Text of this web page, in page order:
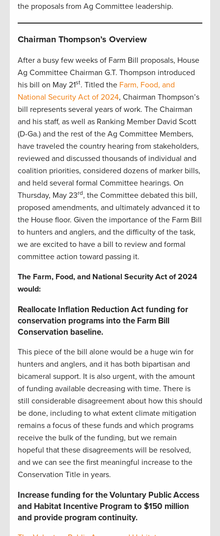
the proposals from Ag Committee leadership.
Chairman Thompson’s Overview
After a busy few weeks of Farm Bill proposals, House
Ag Committee Chairman G.T. Thompson introduced
his bill on May 21st. Titled the Farm, Food, and
National Security Act of 2024, Chairman Thompson’s
bill represents several years of work. The Chairman
and his staff, as well as Ranking Member David Scott
(D-Ga.) and the rest of the Ag Committee Members,
have traveled the country hearing from stakeholders,
reviewed and discussed thousands of individual and
coalition priorities, considered dozens of marker bills,
and held several formal Committee hearings. On
Thursday, May 23rd, the Committee debated this bill,
proposed amendments, and ultimately advanced it to
the House floor. Given the importance of the Farm Bill
to hunters and anglers, and the difficulty of the task,
we are excited to have a bill to review and formal
committee action toward passing it.
The Farm, Food, and National Security Act of 2024
would:
Reallocate Inflation Reduction Act funding for
conservation programs into the Farm Bill
Conservation baseline.
This piece of the bill alone would be a huge win for
hunters and anglers, and it has both bipartisan and
bicameral support. It is also urgent, with the amount
of funding available decreasing with time. There is
still considerable disagreement about how this should
be done, including to what extent climate mitigation
remains a focus of these funds and which programs
receive the bulk of the funding, but we remain
hopeful that these disagreements will be resolved,
and we can see the first meaningful increase to the
Conservation Title in years.
Increase funding for the Voluntary Public Access
and Habitat Incentive Program to $150 million
and provide program continuity.